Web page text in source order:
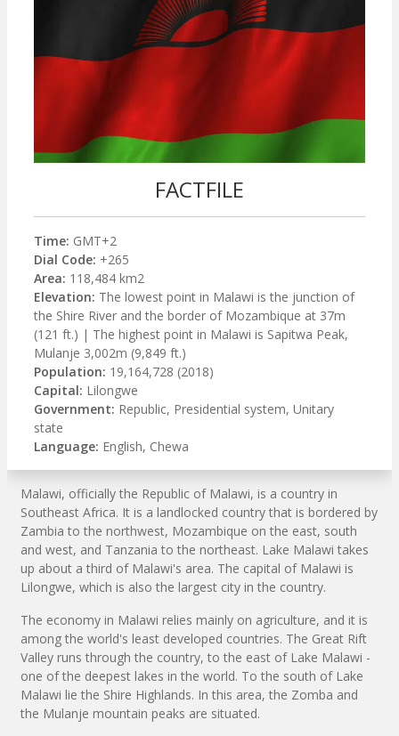
FACTFILE
Time: GMT+2
Dial Code: +265
Area: 118,484 km2
Elevation: The lowest point in Malawi is the junction of
the Shire River and the border of Mozambique at 37m
(121 ft.) | The highest point in Malawi is Sapitwa Peak,
Mulanje 3,002m (9,849 ft.)
Population: 19,164,728 (2018)
Capital: Lilongwe
Government: Republic, Presidential system, Unitary
state
Language: English, Chewa
Malawi, officially the Republic of Malawi, is a country in
Southeast Africa. It is a landlocked country that is bordered by
Zambia to the northwest, Mozambique on the east, south
and west, and Tanzania to the northeast. Lake Malawi takes
up about a third of Malawi's area. The capital of Malawi is
Lilongwe, which is also the largest city in the country.
The economy in Malawi relies mainly on agriculture, and it is
among the world's least developed countries. The Great Rift
Valley runs through the country, to the east of Lake Malawi -
one of the deepest lakes in the world. To the south of Lake
Malawi lie the Shire Highlands. In this area, the Zomba and
the Mulanje mountain peaks are situated.